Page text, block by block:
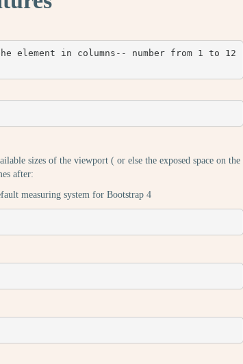
in columns-- number from 1 to 12
sizes of the viewport ( or else the exposed space on the
after:
measuring system for Bootstrap 4